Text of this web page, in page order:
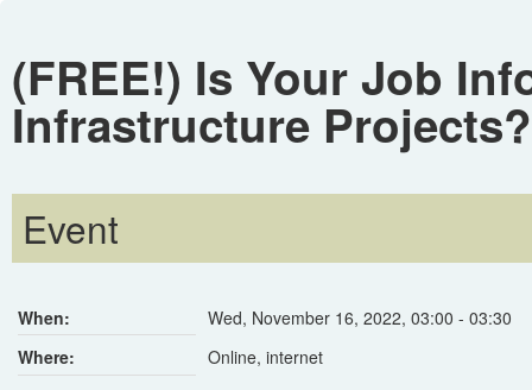
(FREE!) Is Your Job
Infrastructure Projects?
Event
When: Wed, November 16, 2022, 03:00 - 03:30
Where:
Online, internet